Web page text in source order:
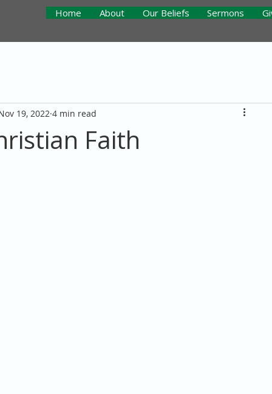
Home About Our Beliefs Sermons
Faith
19, 2022 4 min read